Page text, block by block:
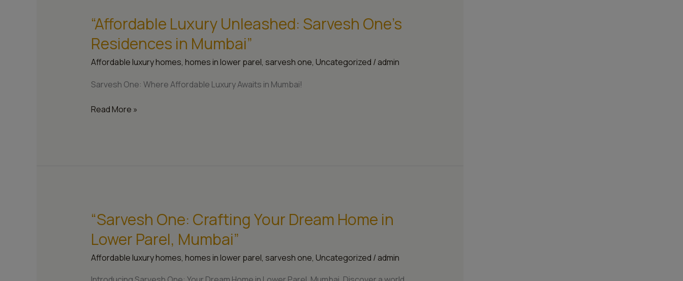
“Affordable Luxury Unleashed: Sarvesh One’s
Residences in Mumbai”
Affordable luxury homes, homes in lower parel, sarvesh one, Uncategorized / admin
Sarvesh One: Where Affordable Luxury Awaits in Mumbai!
“Affordable
Luxury
Unleashed:
Sarvesh
Residences
Mumbai”
Read More »
“Sarvesh One: Crafting Your Dream Home in
Lower Parel, Mumbai”
Affordable luxury homes, homes in lower parel, sarvesh one, Uncategorized / admin
“Sarvesh
One:
Crafting
Your
Home